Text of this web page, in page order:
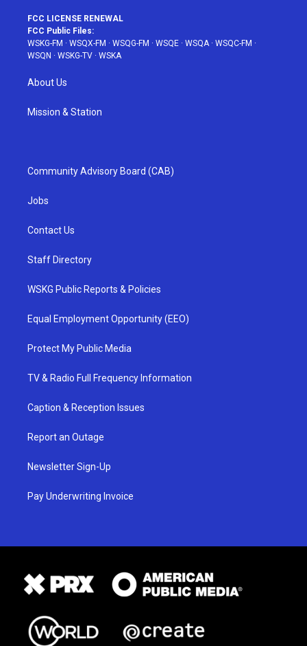
FCC LICENSE RENEWAL
FCC Public Files:
WSKG-FM · WSQX-FM · WSQG-FM · WSQE · WSQA· WSQC-FM ·
WSQN · WSKG-TV · WSKA
About Us
Mission & Station
Community Advisory Board (CAB)
Jobs
Contact Us
Staff Directory
WSKG Public Reports & Policies
Equal Employment Opportunity (EEO)
Protect My Public Media
TV & Radio Full Frequency Information
Caption & Reception Issues
Report an Outage
Newsletter Sign-Up
Pay Underwriting Invoice